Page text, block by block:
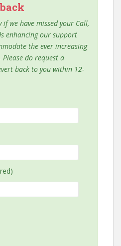
we have missed your Call,
enhancing our support
the ever increasing
Please do request a
back to you within 12-